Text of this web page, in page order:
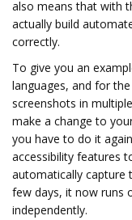
also means that with
actually build
correctly.
To give you an
languages, and for
screenshots in
make a change to
you have to do it
accessibility features
automatically capture
few days, it now runs
independently.